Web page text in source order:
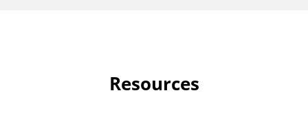
Resources